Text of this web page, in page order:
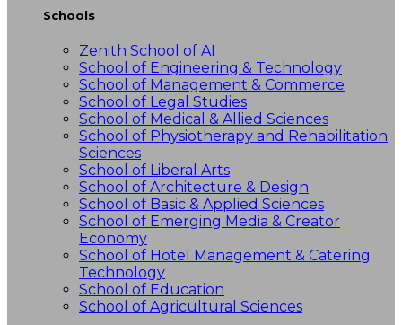
Schools
Zenith School of AI
School of Engineering & Technology
School of Management & Commerce
School of Legal Studies
School of Medical & Allied Sciences
School of Physiotherapy and Rehabilitation
Sciences
School of Liberal Arts
School of Architecture & Design
School of Basic & Applied Sciences
School of Emerging Media & Creator
Economy
School of Hotel Management & Catering
Technology
School of Education
School of Agricultural Sciences